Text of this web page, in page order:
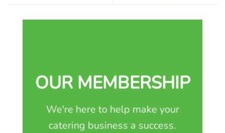
OUR MEMBERSHIP
We're here to help make your
catering business a success.